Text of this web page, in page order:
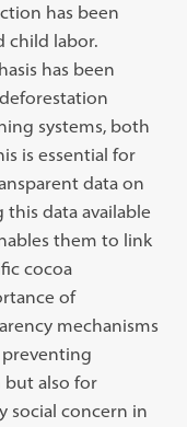
has been
child labor.
has been
systems, both
is essential for
data on
data available
them to link
cocoa
of
mechanisms
also for
social concern in